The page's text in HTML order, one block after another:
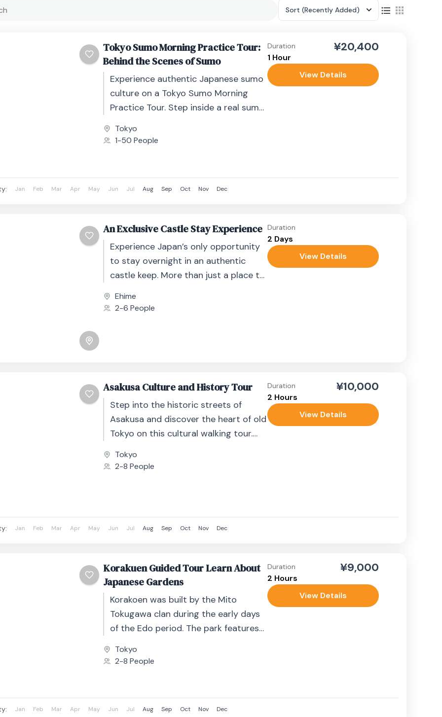
Sort (Recently Added)
Tokyo Sumo Morning Practice Tour:
Behind the Scenes of Sumo
Experience authentic Japanese sumo
culture on a Tokyo Sumo Morning
Practice Tour. Step inside a real sumo
train in an...
Tokyo
1-50 People
Duration
1 Hour
¥20,400
View Details
Jan Feb Mar Apr May Jun Jul Aug Sep Oct Nov Dec
An Exclusive Castle Stay Experience
Experience Japan’s only opportunity
to stay overnight in an authentic
castle keep. More than just a place to
an immersive...
Ehime
2-6 People
Duration
2 Days
View Details
Asakusa Culture and History Tour
Step into the historic streets of
Asakusa and discover the heart of old
Tokyo on this cultural walking tour.
Gate,...
Tokyo
2-8 People
Duration
2 Hours
¥10,000
View Details
Jan Feb Mar Apr May Jun Jul Aug Sep Oct Nov Dec
Korakuen Guided Tour Learn About
Japanese Gardens
Korakoen was built by the Mito
Tokugawa clan during the early days
of the Edo period. The park features
otherwise...
Tokyo
2-8 People
Duration
2 Hours
¥9,000
View Details
Jan Feb Mar Apr May Jun Jul Aug Sep Oct Nov Dec